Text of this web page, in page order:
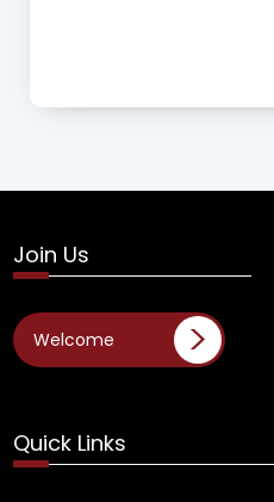
Quick Links
Join Us
Welcome